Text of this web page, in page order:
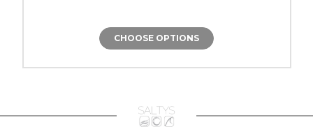
CHOOSE OPTIONS